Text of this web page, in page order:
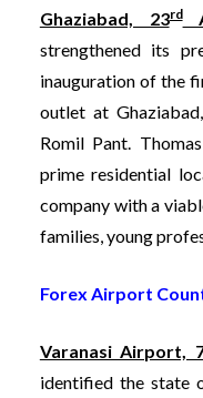
Ghaziabad, 23rd
strengthened its
inauguration of the
outlet at
Romil Pant.
prime residential
company with a
families, young
Forex Airport
Varanasi Airport,
identified the state